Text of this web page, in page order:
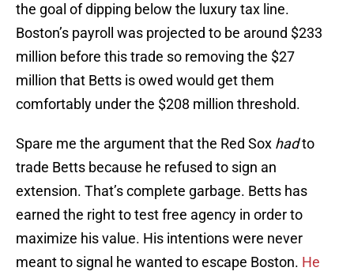
the goal of dipping below the luxury tax line.
Boston’s payroll was projected to be around $233
million before this trade so removing the $27
million that Betts is owed would get them
comfortably under the $208 million threshold.
Spare me the argument that the Red Sox hadto
trade Betts because he refused to sign an
extension. That’s complete garbage. Betts has
earned the right to test free agency in order to
maximize his value. His intentions were never
meant to signal he wanted to escape Boston. He